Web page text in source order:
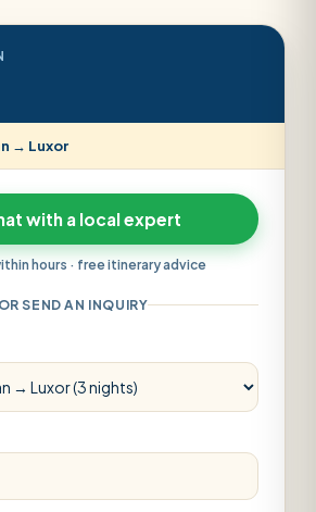
→ Luxor
with a local expert
hours · free itinerary advice
SEND AN INQUIRY